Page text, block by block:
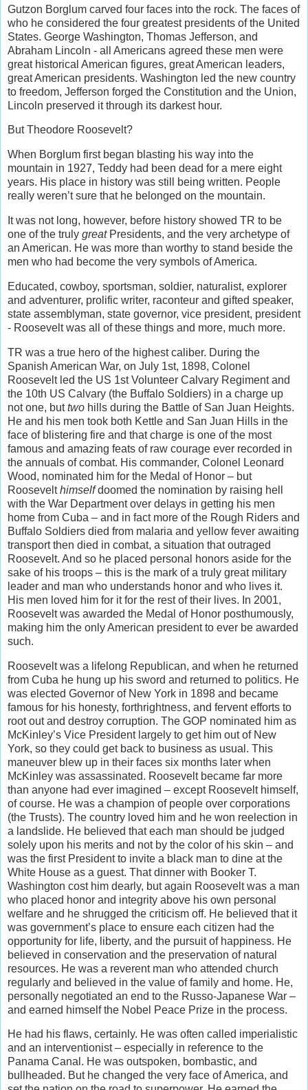
Gutzon Borglum carved four faces into the rock. The faces of
who he considered the four greatest presidents of the United
States. George Washington, Thomas Jefferson, and
Abraham Lincoln - all Americans agreed these men were
great historical American figures, great American leaders,
great American presidents. Washington led the new country
to freedom, Jefferson forged the Constitution and the Union,
Lincoln preserved it through its darkest hour.
But Theodore Roosevelt?
When Borglum first began blasting his way into the
mountain in 1927, Teddy had been dead for a mere eight
years. His place in history was still being written. People
really weren’t sure that he belonged on the mountain.
It was not long, however, before history showed TR to be
one of the truly greatPresidents, and the very archetype of
an American. He was more than worthy to stand beside the
men who had become the very symbols of America.
Educated, cowboy, sportsman, soldier, naturalist, explorer
and adventurer, prolific writer, raconteur and gifted speaker,
state assemblyman, state governor, vice president, president
- Roosevelt was all of these things and more, much more.
TR was a true hero of the highest caliber. During the
Spanish American War, on July 1st, 1898, Colonel
Roosevelt led the US 1st Volunteer Calvary Regiment and
the 10th US Calvary (the Buffalo Soldiers) in a charge up
not one, buttwo hills during the Battle of San Juan Heights.
He and his men took both Kettle and San Juan Hills in the
face of blistering fire and that charge is one of the most
famous and amazing feats of raw courage ever recorded in
the annuals of combat. His commander, Colonel Leonard
Wood, nominated him for the Medal of Honor – but
Roosevelthimselfdoomed the nomination by raising hell
with the War Department over delays in getting his men
home from Cuba – and in fact more of the Rough Riders and
Buffalo Soldiers died from malaria and yellow fever awaiting
transport then died in combat, a situation that outraged
Roosevelt. And so he placed personal honors aside for the
sake of his troops – this is the mark of a truly great military
leader and man who understands honor and who lives it.
His men loved him for it for the rest of their lives. In 2001,
Roosevelt was awarded the Medal of Honor posthumously,
making him the only American president to ever be awarded
such.
Roosevelt was a lifelong Republican, and when he returned
from Cuba he hung up his sword and returned to politics. He
was elected Governor of New York in 1898 and became
famous for his honesty, forthrightness, and fervent efforts to
root out and destroy corruption. The GOP nominated him as
McKinley’s Vice President largely to get him out of New
York, so they could get back to business as usual. This
maneuver blew up in their faces six months later when
McKinley was assassinated. Roosevelt became far more
than anyone had ever imagined – except Roosevelt himself,
of course. He was a champion of people over corporations
(the Trusts). The country loved him and he won reelection in
a landslide. He believed that each man should be judged
solely upon his merits and not by the color of his skin – and
was the first President to invite a black man to dine at the
White House as a guest. That dinner with Booker T.
Washington cost him dearly, but again Roosevelt was a man
who placed honor and integrity above his own personal
welfare and he shrugged the criticism off. He believed that it
was government’s place to ensure each citizen had the
opportunity for life, liberty, and the pursuit of happiness. He
believed in conservation and the preservation of natural
resources. He was a reverent man who attended church
regularly and believed in the value of family and home. He,
personally negotiated an end to the Russo-Japanese War –
and earned himself the Nobel Peace Prize in the process.
He had his flaws, certainly. He was often called imperialistic
and an interventionist – especially in reference to the
Panama Canal. He was outspoken, bombastic, and
bullheaded. But he changed the very face of America, and